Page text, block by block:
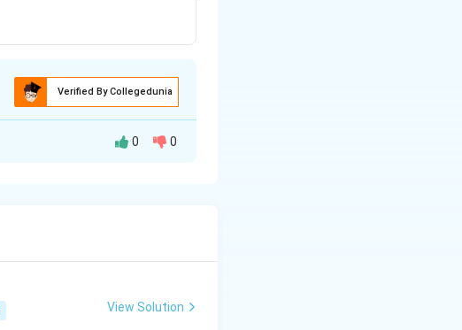
Verified By Collegedunia
0 0
View Solution